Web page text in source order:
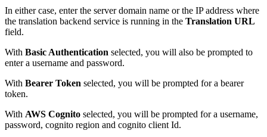
In either case, enter the server domain name or the IP address where
the translation backend service is running in the Translation URL
field.
With Basic Authentication selected, you will also be prompted to
enter a username and password.
With Bearer Token selected, you will be prompted for a bearer
token.
With AWS Cognito selected, you will be prompted for a username,
password, cognito region and cognito client Id.